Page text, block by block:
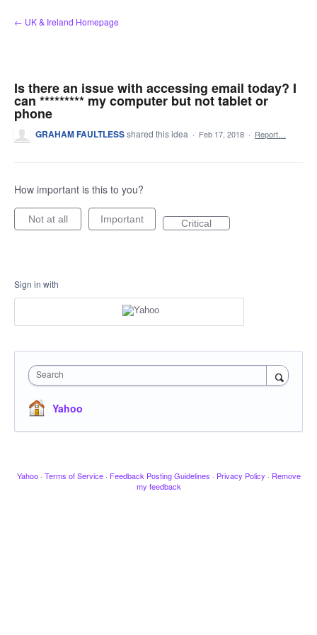
Skip
to
← UK & Ireland Homepage
Is there an issue with accessing email today? I
can ********* my computer but not tablet or
phone
GRAHAM FAULTLESSshared this idea · Feb 17, 2018 · Report…
How important is this to you?
Not at all Important Critical
Sign in with
Search
Yahoo
Yahoo · Terms of Service · Feedback Posting Guidelines · Privacy Policy · Remove
my feedback